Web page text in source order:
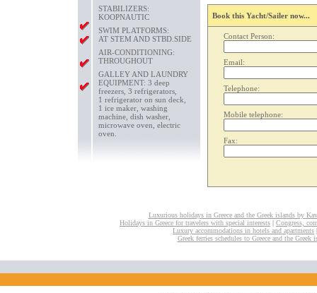
STABILIZERS:
KOOPNAUTIC
SWIM PLATFORMS:
AT STEM AND STBD.SIDE
AIR-CONDITIONING:
THROUGHOUT
GALLEY AND LAUNDRY
EQUIPMENT: 3 deep
freezers, 3 refrigerators,
1 refrigerator on sun deck,
1 ice maker, washing
machine, dish washer,
microwave oven, electric
oven.
Book this Yacht/Sailer now...
Contact Person:
Email:
Telephone:
Mobile telephone:
Fax:
Luxurious holidays in Greece and the Greek islands by
Holidays in Greece for travelers with special interests | Congress,
Luxury accommodations in hotels and apartments
Greek ferries schedules to Greece and the Greek